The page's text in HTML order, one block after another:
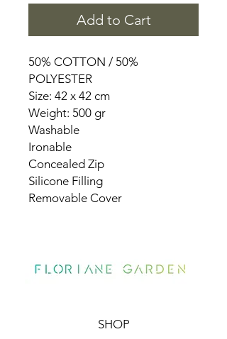
Add to Cart
50% COTTON / 50%
POLYESTER
Size: 42 x 42 cm
Weight: 500 gr
Washable
Ironable
Concealed Zip
Silicone Filling
Removable Cover
SHOP